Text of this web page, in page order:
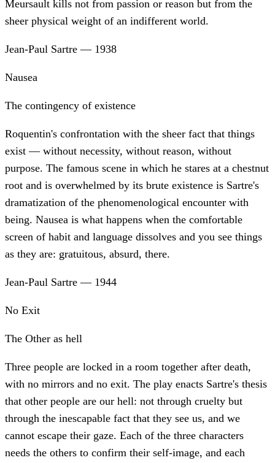
Meursault kills not from passion or reason but from the
sheer physical weight of an indifferent world.
Jean-Paul Sartre — 1938
Nausea
The contingency of existence
Roquentin's confrontation with the sheer fact that things
exist — without necessity, without reason, without
purpose. The famous scene in which he stares at a chestnut
root and is overwhelmed by its brute existence is Sartre's
dramatization of the phenomenological encounter with
being. Nausea is what happens when the comfortable
screen of habit and language dissolves and you see things
as they are: gratuitous, absurd, there.
Jean-Paul Sartre — 1944
No Exit
The Other as hell
Three people are locked in a room together after death,
with no mirrors and no exit. The play enacts Sartre's thesis
that other people are our hell: not through cruelty but
through the inescapable fact that they see us, and we
cannot escape their gaze. Each of the three characters
needs the others to confirm their self-image, and each